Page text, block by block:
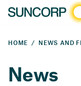
HOME NEWS AND
News